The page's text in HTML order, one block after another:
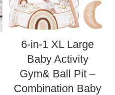
6-in-1 XL Large
Baby Activity
Gym& Ball Pit –
Combination Baby